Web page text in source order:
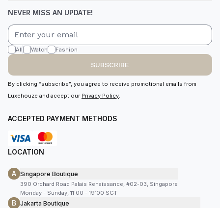
NEVER MISS AN UPDATE!
All Watch Fashion
SUBSCRIBE
By clicking “subscribe”, you agree to receive promotional emails from
Luxehouze and accept our Privacy Policy.
ACCEPTED PAYMENT METHODS
LOCATION
A Singapore Boutique
390 Orchard Road Palais Renaissance, #02-03, Singapore
Monday - Sunday, 11:00 - 19:00 SGT
B Jakarta Boutique